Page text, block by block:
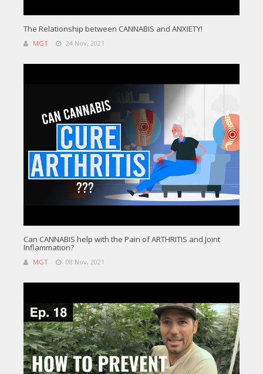
The Relationship between CANNABIS and ANXIETY!
MGT 24 Nov, 2021
Can CANNABIS help with the Pain of ARTHRITIS and Joint
Inflammation?
MGT 08 Nov, 2021